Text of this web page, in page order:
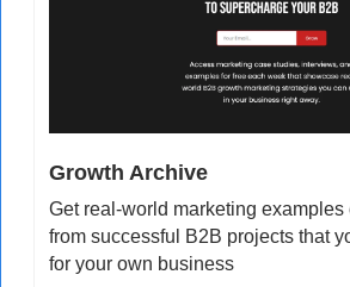
Growth Archive
Get real-world marketing examples
from successful B2B projects that
for your own business